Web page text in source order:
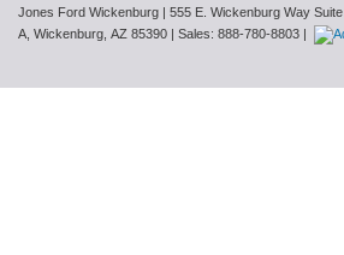
Jones Ford Wickenburg | 555 E. Wickenburg Way Suite
A, Wickenburg, AZ 85390 | Sales: 888-780-8803 |